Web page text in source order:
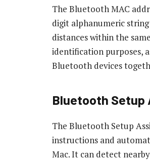
The Bluetooth MAC
digit alphanumeric
distances within the
identification purposes,
Bluetooth devices
Bluetooth Setup
The Bluetooth Setup
instructions and
Mac. It can detect